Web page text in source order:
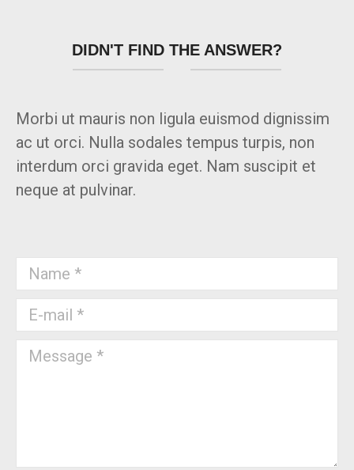
DIDN'T FIND THE ANSWER?
Morbi ut mauris non ligula euismod dignissim
ac ut orci. Nulla sodales tempus turpis, non
interdum orci gravida eget. Nam suscipit et
neque at pulvinar.
Name *
E-mail *
Message *